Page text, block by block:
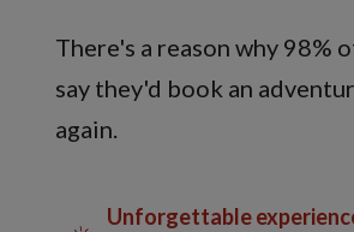
There's a reason why 98%
say they'd book an
again.
Unforgettable